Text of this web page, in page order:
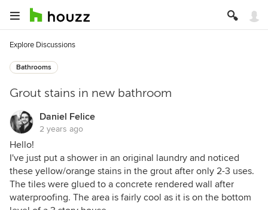
Explore Discussions
Bathrooms
Grout stains in new bathroom
Daniel Felice
2 years ago
Hello!
I've just put a shower in an original laundry and noticed
these yellow/orange stains in the grout after only 2-3 uses.
The tiles were glued to a concrete rendered wall after
waterproofing. The area is fairly cool as it is on the bottom